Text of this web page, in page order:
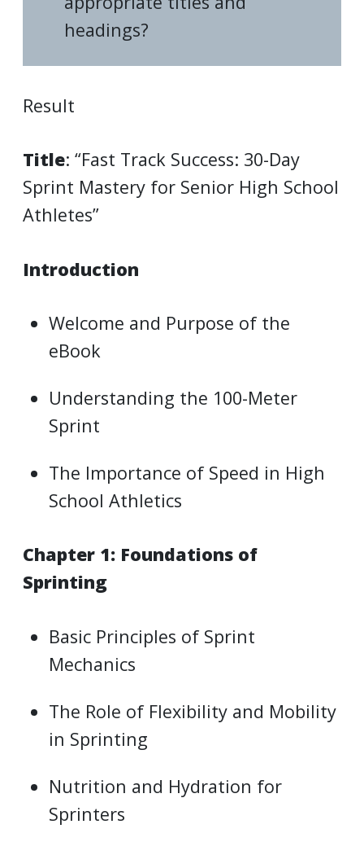
headings?
Result
Title: “Fast Track Success: 30-Day
Sprint Mastery for Senior High School
Athletes”
Introduction
Welcome and Purpose of the
eBook
Understanding the 100-Meter
Sprint
The Importance of Speed in High
School Athletics
Chapter 1: Foundations of
Sprinting
Basic Principles of Sprint
Mechanics
The Role of Flexibility and Mobility
in Sprinting
Nutrition and Hydration for
Sprinters